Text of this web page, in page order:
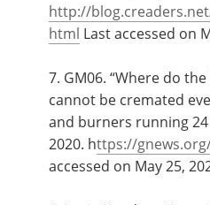
http://
html Last accessed on
7. GM06. “Where do
cannot be cremated
and burners running 24
2020. https://
accessed on May 25,